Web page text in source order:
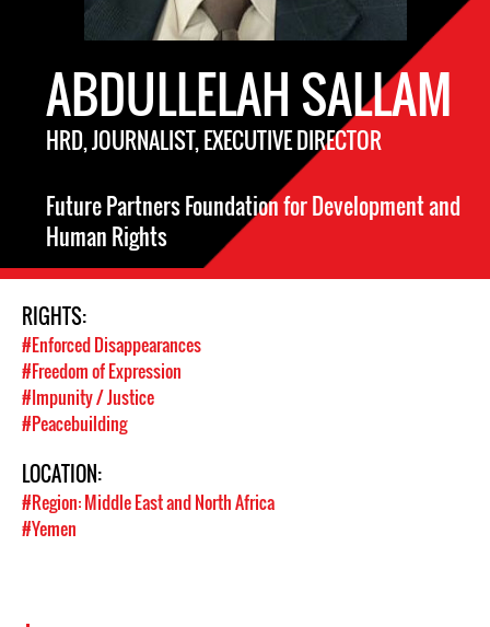
ABDULLELAH SALLAM
HRD, JOURNALIST, EXECUTIVE DIRECTOR
Future Partners Foundation for Development and
Human Rights
RIGHTS:
#Enforced Disappearances
#Freedom of Expression
#Impunity / Justice
#Peacebuilding
LOCATION:
#Region: Middle East and North Africa
#Yemen